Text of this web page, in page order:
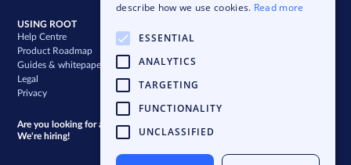
USING ROOT
Help Centre
Product Roadmap
Guides & whitepapers
Legal
Privacy
Are you looking for a bigger challenge?
We're hiring!
describe how we use cookies. Read more
ESSENTIAL
ANALYTICS
TARGETING
FUNCTIONALITY
UNCLASSIFIED